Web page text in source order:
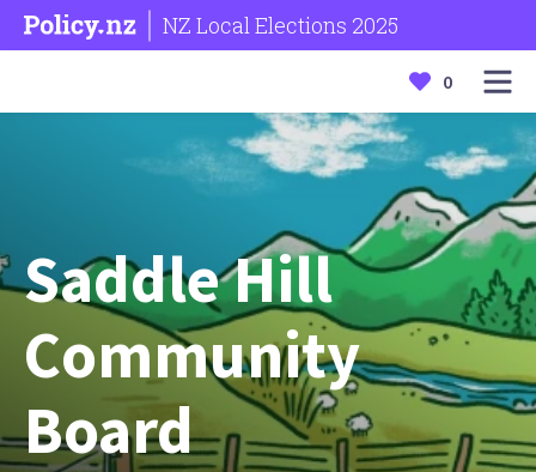
NZ Local Elections 2025
0
Saddle Hill
Community
Board